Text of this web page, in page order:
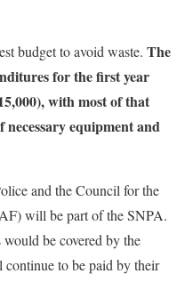
budget to avoid waste. The
for the first year
with most of that
equipment and
and the Council for the
will be part of the SNPA.
be covered by the
continue to be paid by their